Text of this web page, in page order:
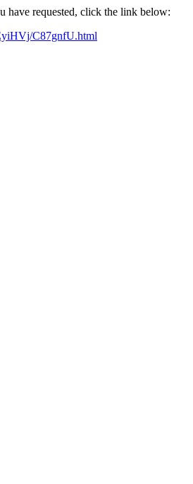
have requested, click the link below:
C87gnfU.html